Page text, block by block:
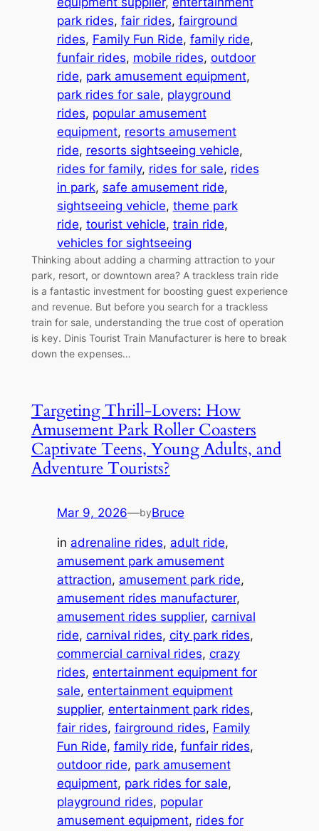
park rides, fair rides, fairground
rides, Family Fun Ride, family ride
funfair rides, mobile rides, outdoor
ride, park amusement equipment
park rides for sale, playground
rides, popular amusement
equipment, resorts amusement
ride, resorts sightseeing vehicle
rides for family, rides for sale, rides
in park, safe amusement ride
sightseeing vehicle, theme park
ride, tourist vehicle, train ride
vehicles for sightseeing
Thinking about adding a charming attraction to your
park, resort, or downtown area? A trackless train ride
is a fantastic investment for boosting guest experience
and revenue. But before you search for a trackless
train for sale, understanding the true cost of operation
is key. Dinis Tourist Train Manufacturer is here to break
down the expenses…
Targeting Thrill-Lovers: How
Amusement Park Roller Coasters
Captivate Teens, Young Adults, and
Adventure Tourists?
Mar 9, 2026—byBruce
in adrenaline rides, adult ride
amusement park amusement
attraction, amusement park ride
amusement rides manufacturer
amusement rides supplier, carnival
ride, carnival rides, city park rides
commercial carnival rides, crazy
rides, entertainment equipment for
sale, entertainment equipment
supplier, entertainment park rides
fair rides, fairground rides, Family
Fun Ride, family ride, funfair rides
outdoor ride, park amusement
equipment, park rides for sale
playground rides, popular
amusement equipment, rides for